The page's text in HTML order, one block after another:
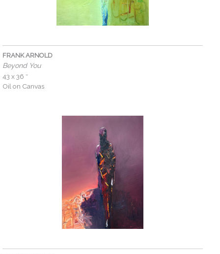
FRANK ARNOLD
Beyond You
43 x 36 ″
Oil on Canvas